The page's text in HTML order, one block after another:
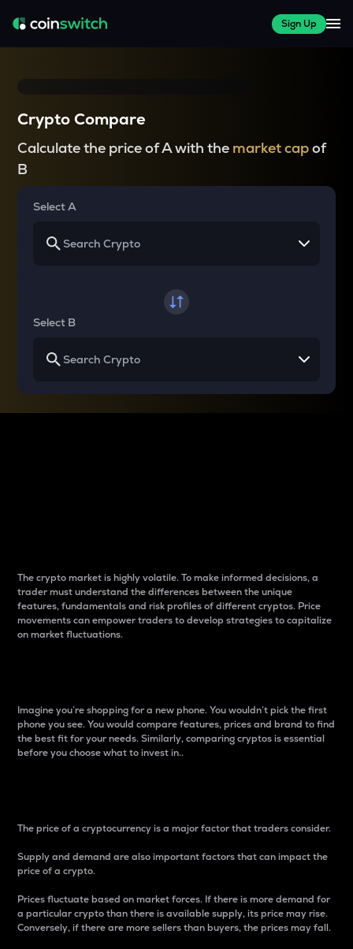
Sign Up
Crypto Compare
Calculate the price of A with the market capof
B
Select A
Select B
The crypto market is highly volatile. To make informed decisions, a
trader must understand the differences between the unique
features, fundamentals and risk profiles of different cryptos. Price
movements can empower traders to develop strategies to capitalize
on market fluctuations.
Imagine you’re shopping for a new phone. You wouldn’t pick the first
phone you see. You would compare features, prices and brand to find
the best fit for your needs. Similarly, comparing cryptos is essential
before you choose what to invest in..
The price of a cryptocurrency is a major factor that traders consider.
Supply and demand are also important factors that can impact the
price of a crypto.
Prices fluctuate based on market forces. If there is more demand for
a particular crypto than there is available supply, its price may rise.
Conversely, if there are more sellers than buyers, the prices may fall.